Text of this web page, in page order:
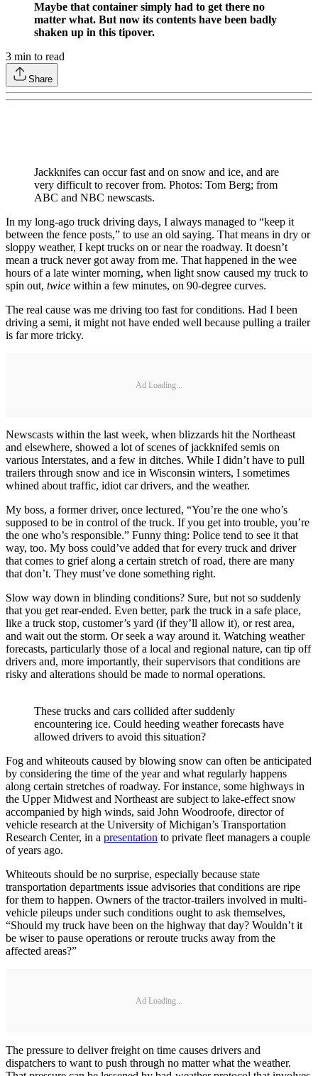
Maybe that container simply had to get there no
matter what. But now its contents have been badly
shaken up in this tipover.
3 min to read
Share
Jackknifes can occur fast and on snow and ice, and are
very difficult to recover from. Photos: Tom Berg; from
ABC and NBC newscasts.
In my long-ago truck driving days, I always managed to “keep it
between the fence posts,” to use an old saying. That means in dry or
sloppy weather, I kept trucks on or near the roadway. It doesn’t
mean a truck never got away from me. That happened in the wee
hours of a late winter morning, when light snow caused my truck to
spin out, twice within a few minutes, on 90-degree curves.
The real cause was me driving too fast for conditions. Had I been
driving a semi, it might not have ended well because pulling a trailer
is far more tricky.
Ad Loading...
Newscasts within the last week, when blizzards hit the Northeast
and elsewhere, showed a lot of scenes of jackknifed semis on
various Interstates, and a few in ditches. While I didn’t have to pull
trailers through snow and ice in Wisconsin winters, I sometimes
whined about traffic, idiot car drivers, and the weather.
My boss, a former driver, once lectured, “You’re the one who’s
supposed to be in control of the truck. If you get into trouble, you’re
the one who’s responsible.” Funny thing: Police tend to see it that
way, too. My boss could’ve added that for every truck and driver
that comes to grief along a certain stretch of road, there are many
that don’t. They must’ve done something right.
Slow way down in blinding conditions? Sure, but not so suddenly
that you get rear-ended. Even better, park the truck in a safe place,
like a truck stop, customer’s yard (if they’ll allow it), or rest area,
and wait out the storm. Or seek a way around it. Watching weather
forecasts, particularly those of a local and regional nature, can tip off
drivers and, more importantly, their supervisors that conditions are
risky and alterations should be made to normal operations.
These trucks and cars collided after suddenly
encountering ice. Could heeding weather forecasts have
allowed drivers to avoid this situation?
Fog and whiteouts caused by blowing snow can often be anticipated
by considering the time of the year and what regularly happens
along certain stretches of roadway. For instance, some highways in
the Upper Midwest and Northeast are subject to lake-effect snow
accompanied by high winds, said John Woodroofe, director of
vehicle research at the University of Michigan’s Transportation
Research Center, in a presentation to private fleet managers a couple
of years ago.
Whiteouts should be no surprise, especially because state
transportation departments issue advisories that conditions are ripe
for them to happen. Owners of the tractor-trailers involved in multi-
vehicle pileups under such conditions ought to ask themselves,
“Should my truck have been on the highway that day? Wouldn’t it
be wiser to pause operations or reroute trucks away from the
affected areas?”
Ad Loading...
The pressure to deliver freight on time causes drivers and
dispatchers to want to push through no matter what the weather.